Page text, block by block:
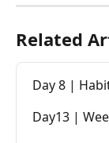
Related
Day 8 |
Day13 |